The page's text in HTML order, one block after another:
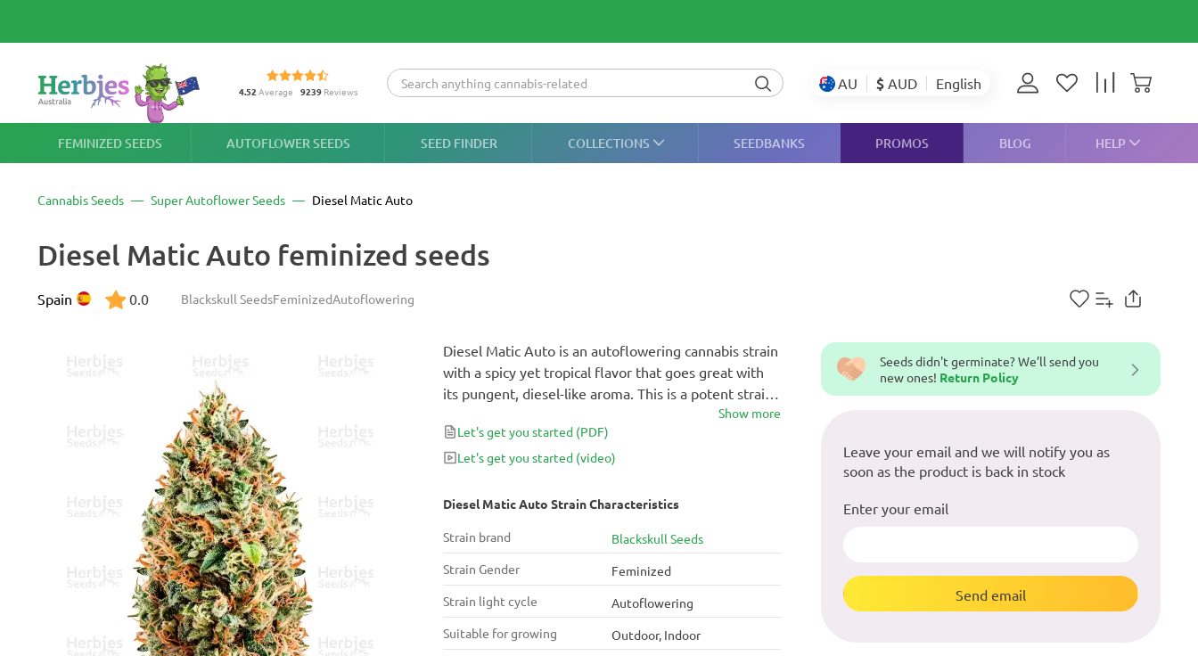
4.52 Average 9239Reviews AU $ AUD English
FEMINIZED SEEDS AUTOFLOWER SEEDS SEED FINDER COLLECTIONS SEEDBANKS PROMOS BLOG HELP
Cannabis Seeds Super Autoflower Seeds Diesel Matic Auto
Diesel Matic Auto feminized seeds
Blackskull SeedsFeminizedAutoflowering
Spain 0.0
Diesel Matic Auto Strain Characteristics
Strain brand
Blackskull Seeds
Strain Gender
Feminized
Strain light cycle
Autoflowering
Suitable for growing
Outdoor, Indoor
Diesel Matic Auto is an autoflowering cannabis strain
with a spicy yet tropical flavor that goes great with
its pungent, diesel-like aroma. This is a potent strain
whose effects are more on the Indica side, with a
powerful body high that works like a sedative.
Medicinally, it’s an excellent choice for relaxing and
Show more
Let's get you started (PDF)
Let's get you started (video)
Seeds didn't germinate? We’ll send you
new ones! Return Policy
Leave your email and we will notify you as
soon as the product is back in stock
Enter your email
Send email